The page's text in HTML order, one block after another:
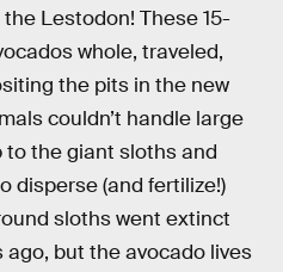
Lestodon! These 15-
whole, traveled,
the pits in the new
couldn’t handle large
to the giant sloths and
disperse (and fertilize!)
sloths went extinct
ago, but the avocado lives